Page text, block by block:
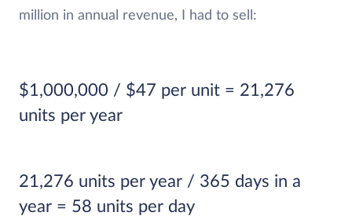
million in annual revenue, I had to sell:
$1,000,000 / $47 per unit = 21,276
units per year
21,276 units per year / 365 days in a
year = 58 units per day